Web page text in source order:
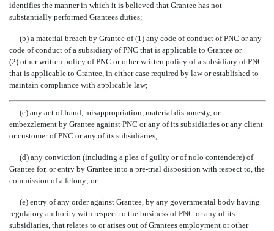
identifies the manner in which it is believed that Grantee has not
substantially performed Grantees duties;
(b) a material breach by Grantee of (1) any code of conduct of PNC or any
code of conduct of a subsidiary of PNC that is applicable to Grantee or
(2) other written policy of PNC or other written policy of a subsidiary of PNC
that is applicable to Grantee, in either case required by law or established to
maintain compliance with applicable law;
(c) any act of fraud, misappropriation, material dishonesty, or
embezzlement by Grantee against PNC or any of its subsidiaries or any client
or customer of PNC or any of its subsidiaries;
(d) any conviction (including a plea of guilty or of nolo contendere) of
Grantee for, or entry by Grantee into a pre-trial disposition with respect to, the
commission of a felony; or
(e) entry of any order against Grantee, by any governmental body having
regulatory authority with respect to the business of PNC or any of its
subsidiaries, that relates to or arises out of Grantees employment or other